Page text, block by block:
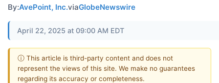
By:AvePoint, Inc.viaGlobeNewswire
April 22, 2025 at 09:00 AM EDT
ⓘ This article is third-party content and does not
represent the views of this site. We make no guarantees
regarding its accuracy or completeness.